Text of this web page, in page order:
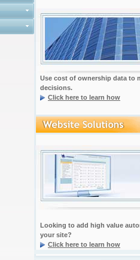
Use cost of ownership data to
decisions.
Click here to learn how
Looking to add high value
your site?
Click here to learn how